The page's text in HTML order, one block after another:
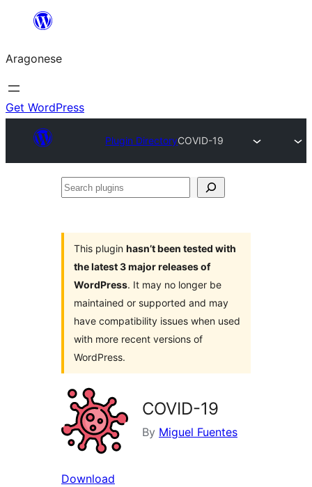
Blincar
lo
conteniu
Aragonese
Get WordPress
Plugin DirectoryCOVID-19
Search
This plugin hasn’t been tested with
the latest 3 major releases of
WordPress. It may no longer be
maintained or supported and may
have compatibility issues when used
with more recent versions of
WordPress.
COVID-19
By Miguel Fuentes
Download